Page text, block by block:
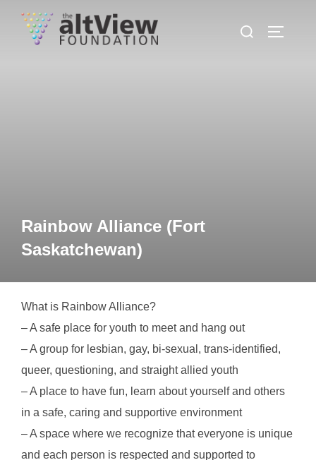
Rainbow Alliance (Fort
Saskatchewan)
What is Rainbow Alliance?
– A safe place for youth to meet and hang out
– A group for lesbian, gay, bi-sexual, trans-identified,
queer, questioning, and straight allied youth
– A place to have fun, learn about yourself and others
in a safe, caring and supportive environment
– A space where we recognize that everyone is unique
and each person is respected and supported to